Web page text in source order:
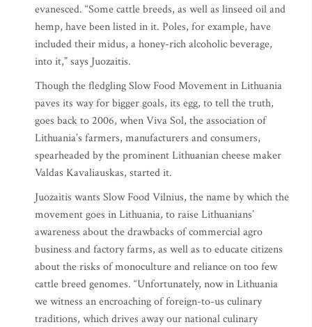
evanesced. “Some cattle breeds, as well as linseed oil and
hemp, have been listed in it. Poles, for example, have
included their midus, a honey-rich alcoholic beverage,
into it,” says Juozaitis.
Though the fledgling Slow Food Movement in Lithuania
paves its way for bigger goals, its egg, to tell the truth,
goes back to 2006, when Viva Sol, the association of
Lithuania’s farmers, manufacturers and consumers,
spearheaded by the prominent Lithuanian cheese maker
Valdas Kavaliauskas, started it.
Juozaitis wants Slow Food Vilnius, the name by which the
movement goes in Lithuania, to raise Lithuanians’
awareness about the drawbacks of commercial agro
business and factory farms, as well as to educate citizens
about the risks of monoculture and reliance on too few
cattle breed genomes. “Unfortunately, now in Lithuania
we witness an encroaching of foreign-to-us culinary
traditions, which drives away our national culinary